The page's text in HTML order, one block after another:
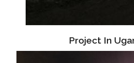
Project In